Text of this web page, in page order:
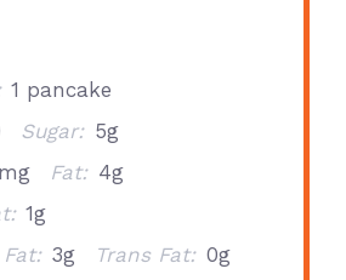
1 pancake
Sugar: 5g
Fat: 4g
1g
3g Trans Fat: 0g